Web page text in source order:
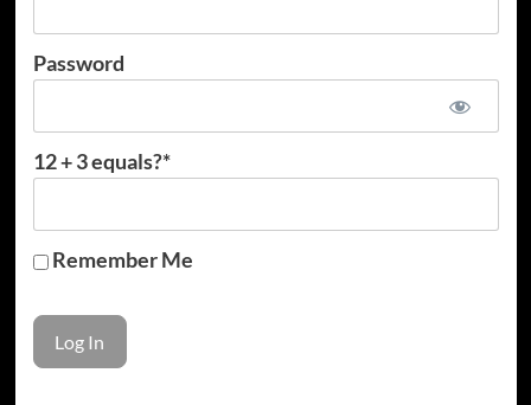
Password
12 + 3 equals?*
Remember Me